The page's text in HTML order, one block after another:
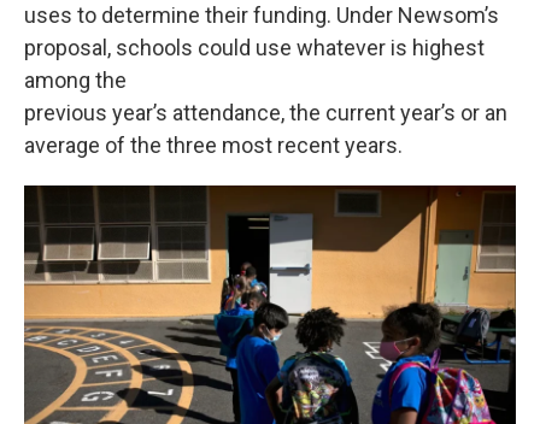
uses to determine their funding. Under Newsom’s
proposal, schools could use whatever is highest
among the
previous year’s attendance, the current year’s or an
average of the three most recent years.